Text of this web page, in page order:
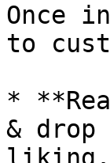
Once
to
*
&